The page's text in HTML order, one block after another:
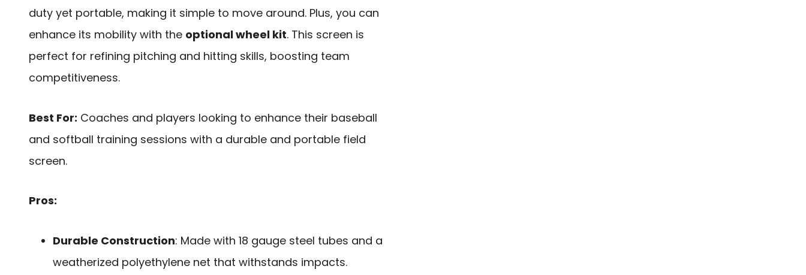
duty yet portable, making it simple to move around. Plus, you can
enhance its mobility with the optional wheel kit. This screen is
perfect for refining pitching and hitting skills, boosting team
competitiveness.
Best For: Coaches and players looking to enhance their baseball
and softball training sessions with a durable and portable field
screen.
Pros:
Durable Construction: Made with 18 gauge steel tubes and a
weatherized polyethylene net that withstands impacts.